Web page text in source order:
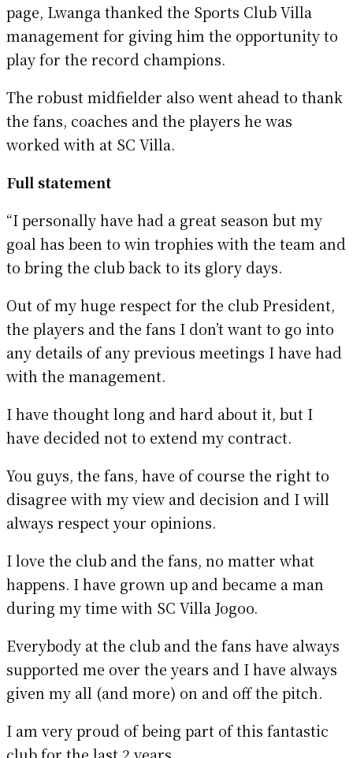
page, Lwanga thanked the Sports Club Villa
management for giving him the opportunity to
play for the record champions.
The robust midfielder also went ahead to thank
the fans, coaches and the players he was
worked with at SC Villa.
Full statement
“I personally have had a great season but my
goal has been to win trophies with the team and
to bring the club back to its glory days.
Out of my huge respect for the club President,
the players and the fans I don’t want to go into
any details of any previous meetings I have had
with the management.
I have thought long and hard about it, but I
have decided not to extend my contract.
You guys, the fans, have of course the right to
disagree with my view and decision and I will
always respect your opinions.
I love the club and the fans, no matter what
happens. I have grown up and became a man
during my time with SC Villa Jogoo.
Everybody at the club and the fans have always
supported me over the years and I have always
given my all (and more) on and off the pitch.
I am very proud of being part of this fantastic
club for the last 2 years.